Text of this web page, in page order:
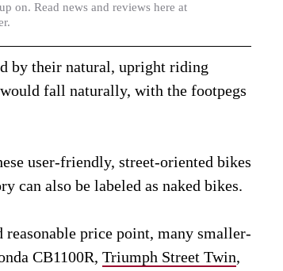
on. Read news and reviews here at
by their natural, upright riding
fall naturally, with the footpegs
user-friendly, street-oriented bikes
can also be labeled as naked bikes.
price point, many smaller-
CB1100R, Triumph Street Twin,